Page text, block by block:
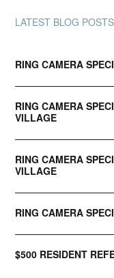
LATEST BLOG POSTS
RING CAMERA
RING CAMERA
VILLAGE
RING CAMERA
VILLAGE
RING CAMERA
$500 RESIDENT